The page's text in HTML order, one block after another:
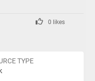
0 likes
TYPE